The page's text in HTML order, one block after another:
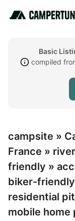
Basic
compiled
campsite »
France »
friendly »
biker-
residential
mobile home